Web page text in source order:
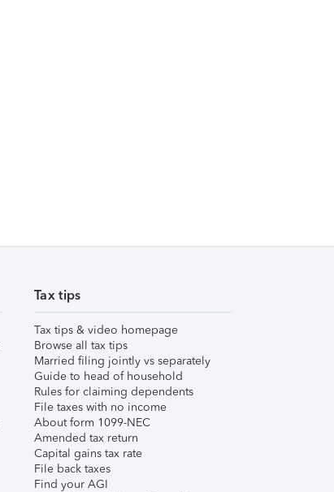
Tax tips
Tax tips & video homepage
Browse all tax tips
Married filing jointly vs separately
Guide to head of household
Rules for claiming dependents
File taxes with no income
About form 1099-NEC
Amended tax return
Capital gains tax rate
File back taxes
Find your AGI